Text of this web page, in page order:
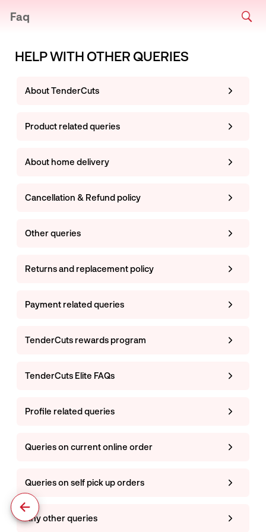
Faq
HELP WITH OTHER QUERIES
About TenderCuts
Product related queries
About home delivery
Cancellation & Refund policy
Other queries
Returns and replacement policy
Payment related queries
TenderCuts rewards program
TenderCuts Elite FAQs
Profile related queries
Queries on current online order
Queries on self pick up orders
Any other queries